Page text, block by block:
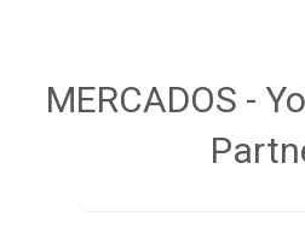
MERCADOS -